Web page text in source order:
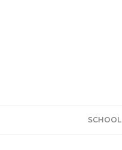
SCHOOL